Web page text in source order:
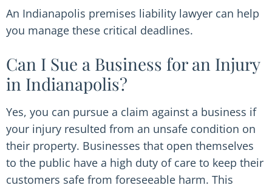
An Indianapolis premises liability lawyer can help
you manage these critical deadlines.
Can I Sue a Business for an Injury
in Indianapolis?
Yes, you can pursue a claim against a business if
your injury resulted from an unsafe condition on
their property. Businesses that open themselves
to the public have a high duty of care to keep their
customers safe from foreseeable harm. This